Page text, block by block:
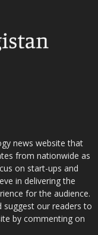
news website that
from nationwide as
on start-ups and
in delivering the
for the audience.
suggest our readers to
by commenting on